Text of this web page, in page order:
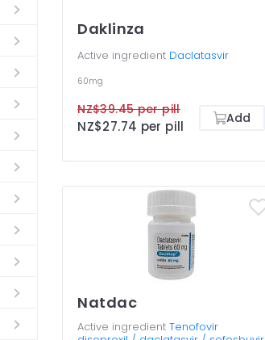
Daklinza
Active ingredient Daclatasvir
60mg
NZ$39.45 per pill
NZ$27.74 per pill Add
Natdac
Active ingredient Tenofovir